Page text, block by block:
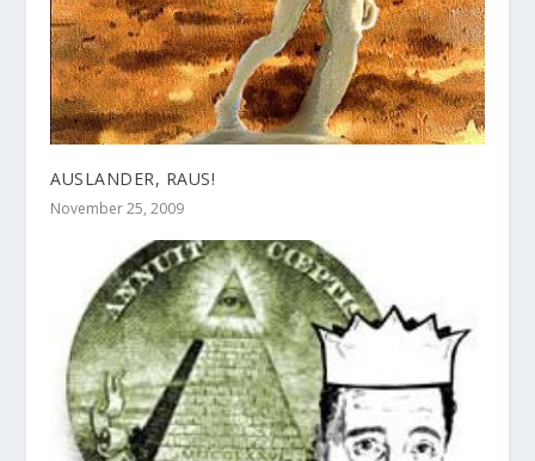
AUSLANDER, RAUS!
November 25, 2009